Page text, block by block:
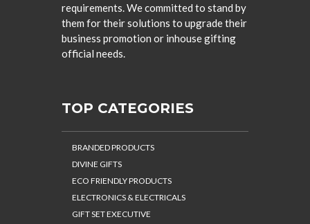
requirements. We committed to stand by
them for their solutions to upgrade their
business promotion or inhouse gifting
official needs.
TOP CATEGORIES
BRANDED PRODUCTS
DIVINE GIFTS
ECO FRIENDLY PRODUCTS
ELECTRONICS & ELECTRICALS
GIFT SET EXECUTIVE